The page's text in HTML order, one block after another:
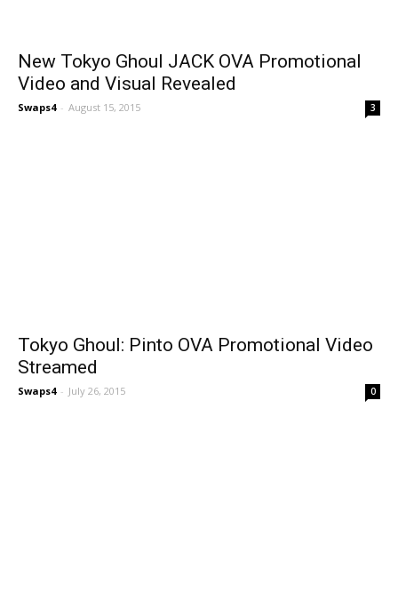
New Tokyo Ghoul JACK OVA Promotional
Video and Visual Revealed
Swaps4 - August 15, 2015 3
Tokyo Ghoul: Pinto OVA Promotional Video
Streamed
Swaps4 - July 26, 2015 0